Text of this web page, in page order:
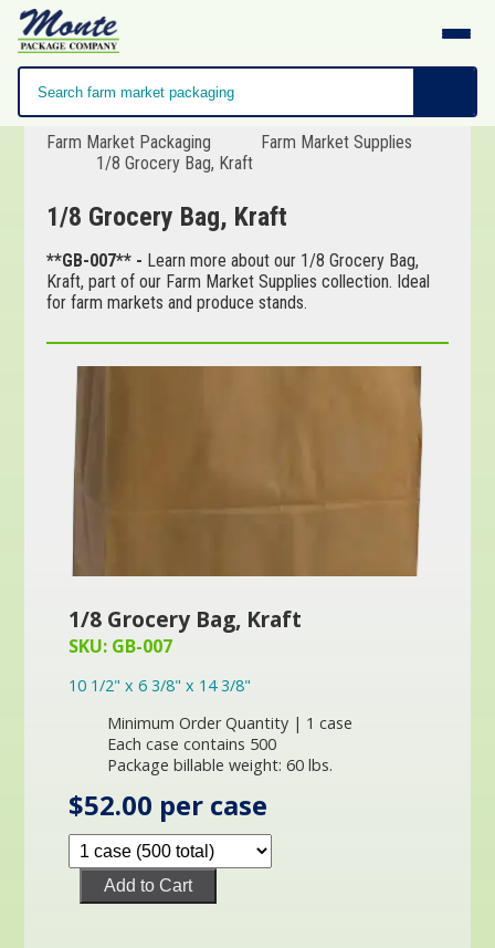
Farm Market Packaging
Farm Market Supplies
1/8 Grocery Bag, Kraft
1/8 Grocery Bag, Kraft
**GB-007** - Learn more about our 1/8 Grocery Bag,
Kraft, part of our Farm Market Supplies collection. Ideal
for farm markets and produce stands.
1/8 Grocery Bag, Kraft
SKU: GB-007
10 1/2" x 6 3/8" x 14 3/8"
Minimum Order Quantity | 1 case
Each case contains 500
Package billable weight: 60 lbs.
$52.00 per case
Add to Cart